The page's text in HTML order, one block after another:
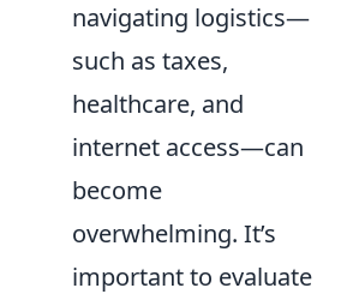
navigating logistics—
such as taxes,
healthcare, and
internet access—can
become
overwhelming. It’s
important to evaluate